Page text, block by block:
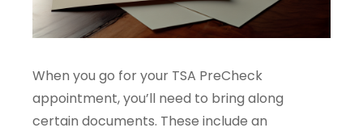
When you go for your TSA PreCheck
appointment, you’ll need to bring along
certain documents. These include an